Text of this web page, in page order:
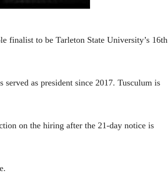
finalist to be Tarleton State University’s 16th
as president since 2017. Tusculum is
on the hiring after the 21-day notice is